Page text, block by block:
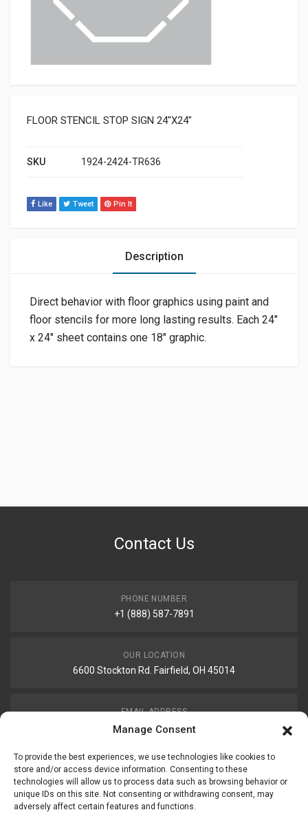
Manage Consent
To provide the best experiences, we use technologies like cookies to
store and/or access device information. Consenting to these
technologies will allow us to process data such as browsing behavior or
unique IDs on this site. Not consenting or withdrawing consent, may
adversely affect certain features and functions.
FLOOR STENCIL STOP SIGN 24″X24″
SKU 1924-2424-TR636
Like Tweet Pin It
Description
Direct behavior with floor graphics using paint and
floor stencils for more long lasting results. Each 24″
x 24″ sheet contains one 18″ graphic.
Contact Us
PHONE NUMBER
+1 (888) 587-7891
OUR LOCATION
6600 Stockton Rd. Fairfield, OH 45014
EMAIL ADDRESS
customerservice@uis-safety.com
WORKING HOURS
Mon-Fri 8:00am - 5:00pm EST